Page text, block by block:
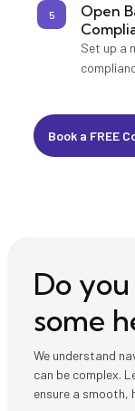
5
Open
Set up a
Book a FREE
Do you
some
We understand
can be complex.
ensure a smooth,